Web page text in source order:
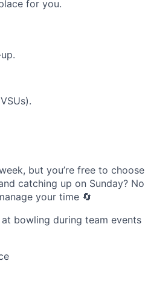
for you.
but you’re free to choose
catching up on Sunday? No
your time 🔄
bowling during team events